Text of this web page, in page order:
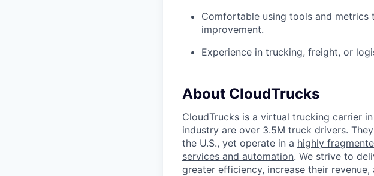
Comfortable using tools and
improvement.
Experience in trucking, freight, or
About CloudTrucks
CloudTrucks is a virtual trucking carrier
industry are over 3.5M truck drivers.
the U.S., yet operate in a highly
services and automation. We strive to
greater efficiency, increase their